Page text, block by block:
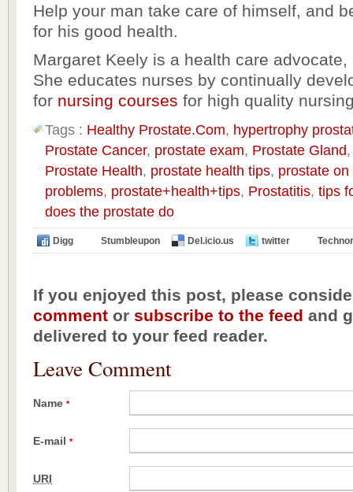
Help your man take care of himself, and
for his good health.
Margaret Keely is a health care
She educates nurses by continually
for nursing courses for high quality
Tags : Healthy Prostate.Com, hypertrophy
Prostate Cancer, prostate exam, Prostate Gland
Prostate Health, prostate health tips, prostate on
problems, prostate+health+tips, Prostatitis, tips
does the prostate do
Digg Stumbleupon Del.icio.us twitter
If you enjoyed this post, please
comment or subscribe to the feed and
delivered to your feed reader.
Leave Comment
Name *
E-mail *
URI